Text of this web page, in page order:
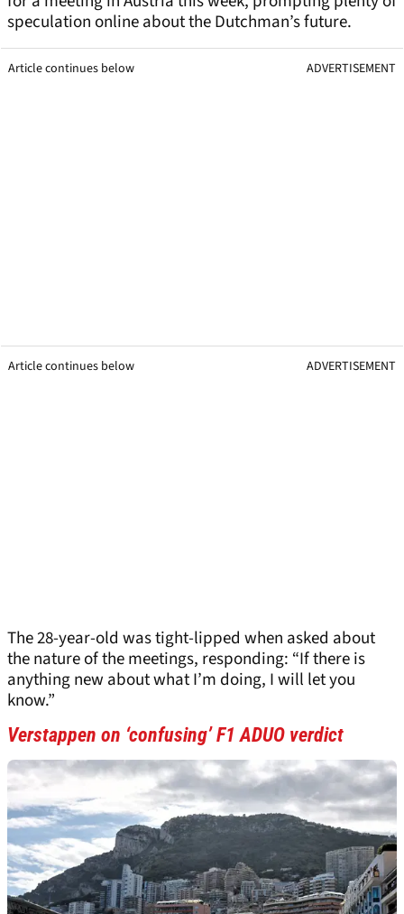
speculation online about the Dutchman’s future.
Article continues below ADVERTISEMENT
Article continues below ADVERTISEMENT
The 28-year-old was tight-lipped when asked about
the nature of the meetings, responding: “If there is
anything new about what I’m doing, I will let you
know.”
Verstappen on ‘confusing’ F1 ADUO verdict